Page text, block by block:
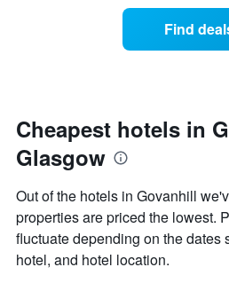
Y
axis
displaying
average
price
of
a
room
the
last
3
aggregated
by
star
rating
The
chart
Find
Cheapest hotels in
Glasgow
Out of the hotels in Govanhill
properties are priced the lowest.
fluctuate depending on the dates
hotel, and hotel location.